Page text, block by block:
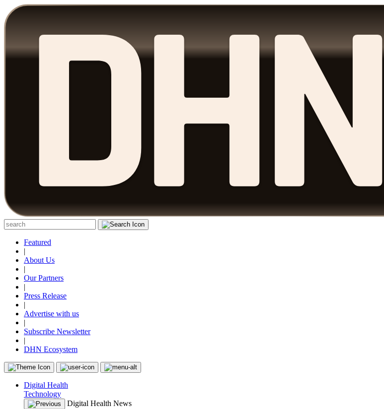
Featured
|
About Us
|
Our Partners
|
Press Release
|
Advertise with us
|
Subscribe Newsletter
|
DHN Ecosystem
Digital Health
Technology
Digital Health News